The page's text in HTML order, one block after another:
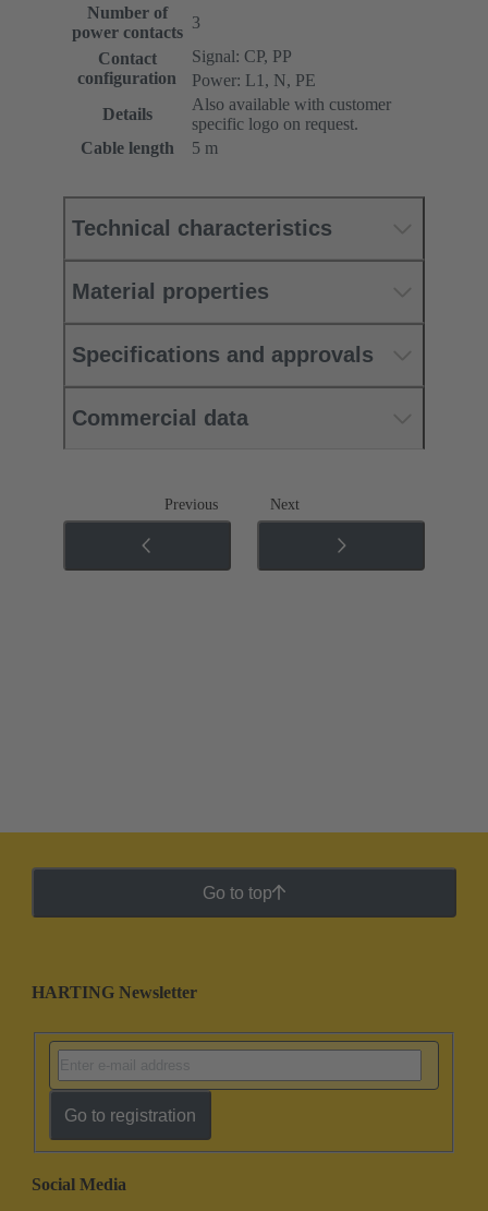
Number of
power contacts
3
Contact
configuration
Signal: CP, PP
Power: L1, N, PE
Details
Also available with customer
specific logo on request.
Cable length
5 m
Technical characteristics
Material properties
Specifications and approvals
Commercial data
Previous Next
Go to top
HARTING Newsletter
Go to registration
Social Media